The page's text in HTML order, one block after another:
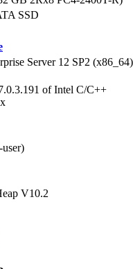
SSD
Server 12 SP2 (x86_64)
of Intel C/C++
V10.2